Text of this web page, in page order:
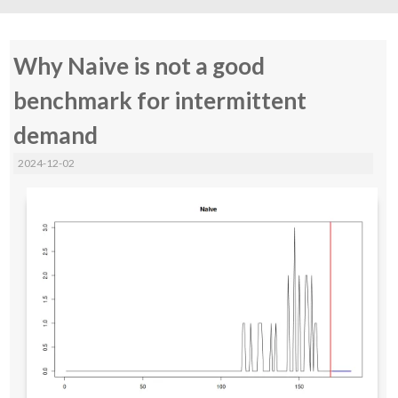
to
content
Why Naive is not a good
benchmark for intermittent
demand
2024-12-02